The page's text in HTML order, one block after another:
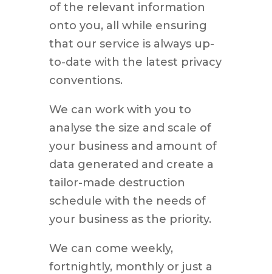
of the relevant information
onto you, all while ensuring
that our service is always up-
to-date with the latest privacy
conventions.
We can work with you to
analyse the size and scale of
your business and amount of
data generated and create a
tailor-made destruction
schedule with the needs of
your business as the priority.
We can come weekly,
fortnightly, monthly or just a